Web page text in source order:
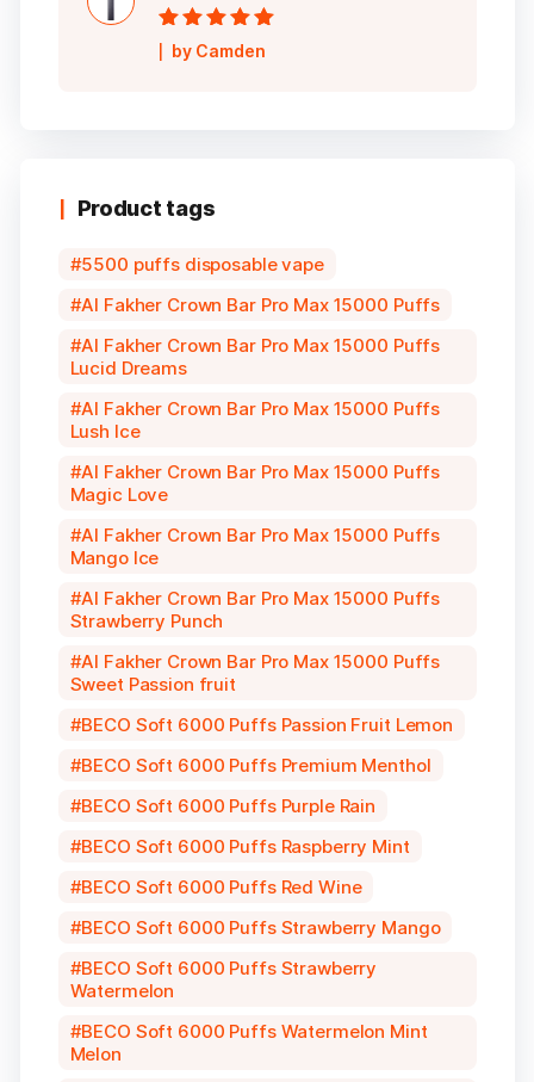
Rated5out of
5
by Camden
Product tags
5500 puffs disposable vape
Al Fakher Crown Bar Pro Max 15000 Puffs
Al Fakher Crown Bar Pro Max 15000 Puffs
Lucid Dreams
Al Fakher Crown Bar Pro Max 15000 Puffs
Lush Ice
Al Fakher Crown Bar Pro Max 15000 Puffs
Magic Love
Al Fakher Crown Bar Pro Max 15000 Puffs
Mango Ice
Al Fakher Crown Bar Pro Max 15000 Puffs
Strawberry Punch
Al Fakher Crown Bar Pro Max 15000 Puffs
Sweet Passion fruit
BECO Soft 6000 Puffs Passion Fruit Lemon
BECO Soft 6000 Puffs Premium Menthol
BECO Soft 6000 Puffs Purple Rain
BECO Soft 6000 Puffs Raspberry Mint
BECO Soft 6000 Puffs Red Wine
BECO Soft 6000 Puffs Strawberry Mango
BECO Soft 6000 Puffs Strawberry
Watermelon
BECO Soft 6000 Puffs Watermelon Mint
Melon